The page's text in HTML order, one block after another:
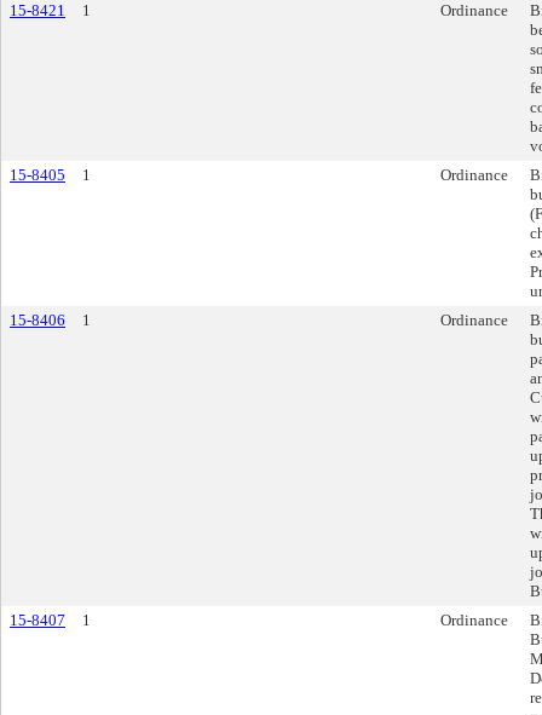
15-8421
1 Ordinance
15-8405
1 Ordinance
15-8406
1 Ordinance
15-8407
1 Ordinance